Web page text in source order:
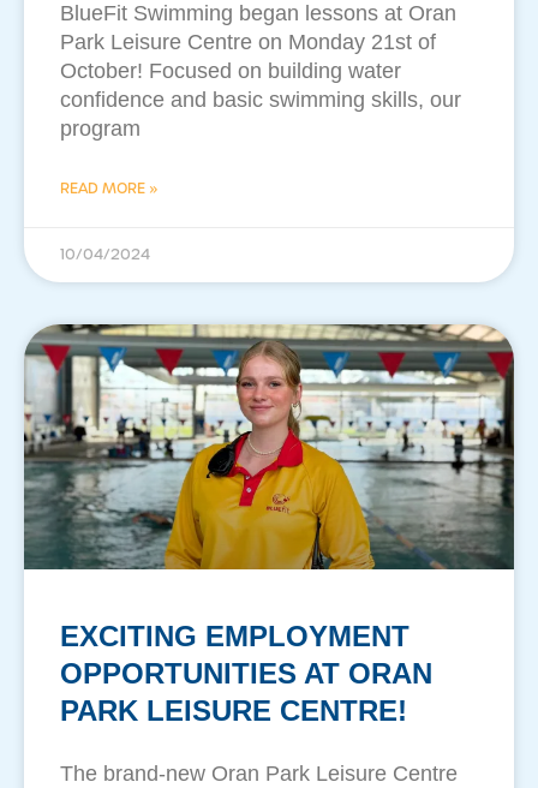
BlueFit Swimming began lessons at Oran
Park Leisure Centre on Monday 21st of
October! Focused on building water
confidence and basic swimming skills, our
program
READ MORE »
10/04/2024
EXCITING EMPLOYMENT
OPPORTUNITIES AT ORAN
PARK LEISURE CENTRE!
The brand-new Oran Park Leisure Centre